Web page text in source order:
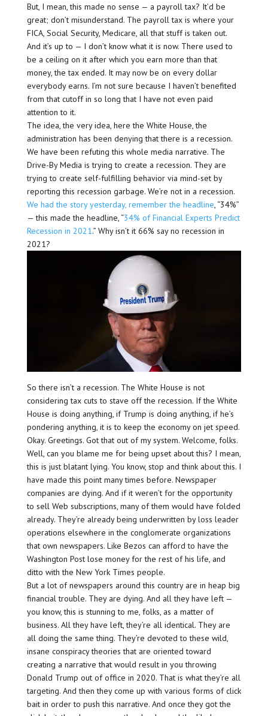
But, I mean, this made no sense — a payroll tax? It’d be
great; don’t misunderstand. The payroll tax is where your
FICA, Social Security, Medicare, all that stuff is taken out.
And it’s up to — I don’t know what it is now. There used to
be a ceiling on it after which you earn more than that
money, the tax ended. It may now be on every dollar
everybody earns. I’m not sure because I haven’t benefited
from that cutoff in so long that I have not even paid
attention to it.
The idea, the very idea, here the White House, the
administration has been denying that there is a recession.
We have been refuting this whole media narrative. The
Drive-By Media is trying to create a recession. They are
trying to create self-fulfilling behavior via mind-set by
reporting this recession garbage. We’re not in a recession.
We had the story yesterday, remember the headline, “34%”
— this made the headline, “34% of Financial Experts Predict
Recession in 2021.” Why isn’t it 66% say no recession in
2021?
So there isn’t a recession. The White House is not
considering tax cuts to stave off the recession. If the White
House is doing anything, if Trump is doing anything, if he’s
pondering anything, it is to keep the economy on jet speed.
Okay. Greetings. Got that out of my system. Welcome, folks.
Well, can you blame me for being upset about this? I mean,
this is just blatant lying. You know, stop and think about this. I
have made this point many times before. Newspaper
companies are dying. And if it weren’t for the opportunity
to sell Web subscriptions, many of them would have folded
already. They’re already being underwritten by loss leader
operations elsewhere in the conglomerate organizations
that own newspapers. Like Bezos can afford to have the
Washington Post lose money for the rest of his life, and
ditto with the New York Times people.
But a lot of newspapers around this country are in heap big
financial trouble. They are dying. And all they have left —
you know, this is stunning to me, folks, as a matter of
business. All they have left, they’re all identical. They are
all doing the same thing. They’re devoted to these wild,
insane conspiracy theories that are oriented toward
creating a narrative that would result in you throwing
Donald Trump out of office in 2020. That is what they’re all
targeting. And then they come up with various forms of click
bait in order to push this narrative. And once they got the